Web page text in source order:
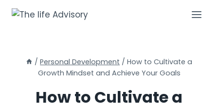
Skip
/ Personal Development / How to Cultivate a
Growth Mindset and Achieve Your Goals
How to Cultivate a